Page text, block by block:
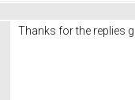
Thanks for the replies